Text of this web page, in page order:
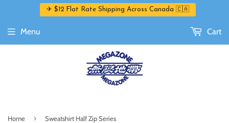
✈ $12 Flat Rate Shipping Across Canada 🇨🇦
Menu Cart
Home › Sweatshirt Half Zip Series